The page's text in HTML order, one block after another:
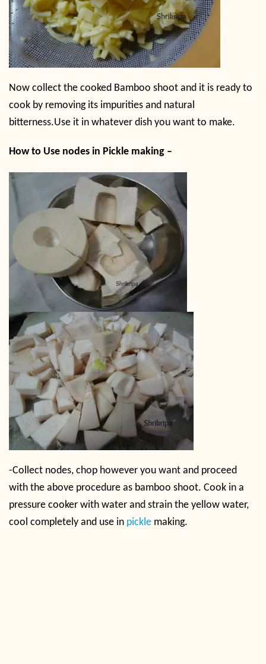
Now collect the cooked Bamboo shoot and it is ready to
cook by removing its impurities and natural
bitterness.Use it in whatever dish you want to make.
How to Use nodes in Pickle making –
-Collect nodes, chop however you want and proceed
with the above procedure as bamboo shoot. Cook in a
pressure cooker with water and strain the yellow water,
cool completely and use in pickle making.